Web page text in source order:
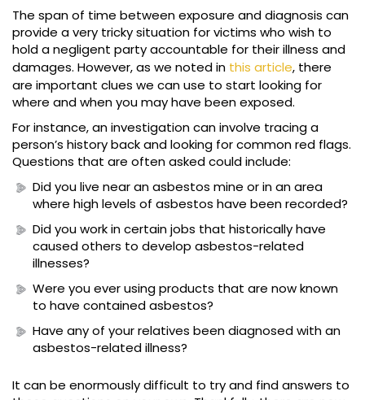
The span of time between exposure and diagnosis can
provide a very tricky situation for victims who wish to
hold a negligent party accountable for their illness and
damages. However, as we noted in this article, there
are important clues we can use to start looking for
where and when you may have been exposed.
For instance, an investigation can involve tracing a
person’s history back and looking for common red flags.
Questions that are often asked could include:
Did you live near an asbestos mine or in an area
where high levels of asbestos have been recorded?
Did you work in certain jobs that historically have
caused others to develop asbestos-related
illnesses?
Were you ever using products that are now known
to have contained asbestos?
Have any of your relatives been diagnosed with an
asbestos-related illness?
It can be enormously difficult to try and find answers to